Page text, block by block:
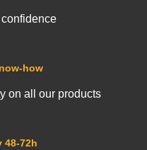
48-72h
how
on all our products